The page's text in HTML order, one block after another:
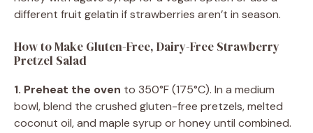
different fruit gelatin if strawberries aren’t in season.
How to Make Gluten-Free, Dairy-Free Strawberry
Pretzel Salad
1. Preheat the oven to 350°F (175°C). In a medium
bowl, blend the crushed gluten-free pretzels, melted
coconut oil, and maple syrup or honey until combined.